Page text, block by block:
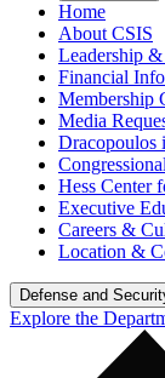
Home
About CSIS
Leadership
Financial
Membership
Media
Dracopoulos
Hess Center
Executive
Careers &
Location &
Defense and
Explore the